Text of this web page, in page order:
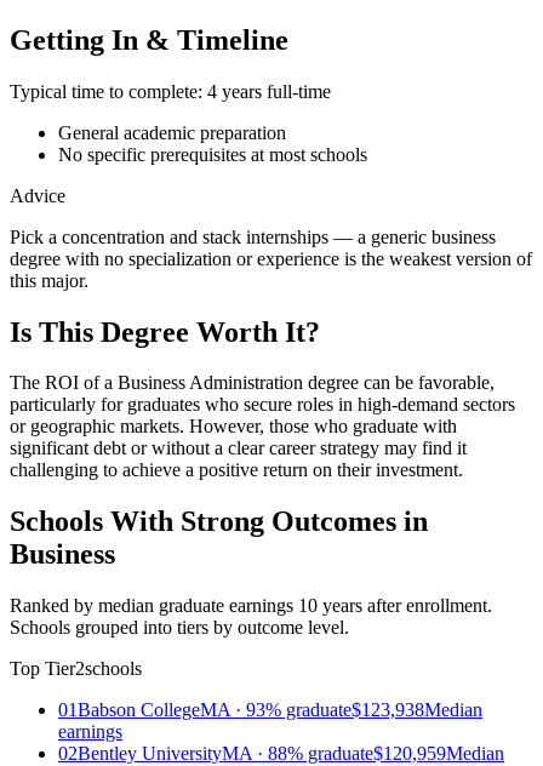
Getting In & Timeline
Typical time to complete: 4 years full-time
General academic preparation
No specific prerequisites at most schools
Advice
Pick a concentration and stack internships — a generic business
degree with no specialization or experience is the weakest version of
this major.
Is This Degree Worth It?
The ROI of a Business Administration degree can be favorable,
particularly for graduates who secure roles in high-demand sectors
or geographic markets. However, those who graduate with
significant debt or without a clear career strategy may find it
challenging to achieve a positive return on their investment.
Schools With Strong Outcomes in
Business
Ranked by median graduate earnings 10 years after enrollment.
Schools grouped into tiers by outcome level.
Top Tier2schools
01Babson CollegeMA · 93% graduate$123,938Median
earnings
02Bentley UniversityMA · 88% graduate$120,959Median